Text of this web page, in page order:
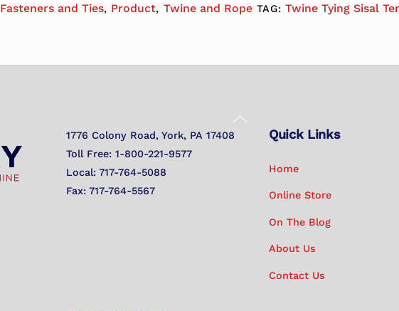
Fasteners and Ties, Product, Twine and Rope TAG:Twine Tying Sisal
Back
1776 Colony Road, York, PA 17408
Toll Free: 1-800-221-9577
Local: 717-764-5088
Fax: 717-764-5567
Quick Links
Home
Online Store
On The Blog
About Us
Contact Us